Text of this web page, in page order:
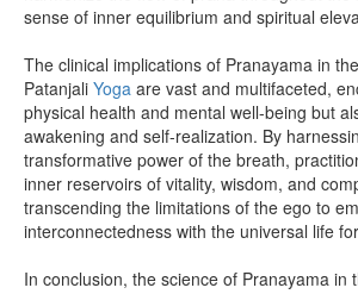
sense of inner equilibrium and spiritual
The clinical implications of Pranayama in
Patanjali Yoga are vast and multifaceted,
physical health and mental well-being but
awakening and self-realization. By
transformative power of the breath,
inner reservoirs of vitality, wisdom, and
transcending the limitations of the ego to
interconnectedness with the universal life
In conclusion, the science of Pranayama in